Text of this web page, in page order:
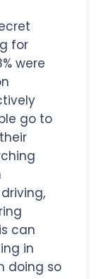
for
were
go to
can
in
doing so